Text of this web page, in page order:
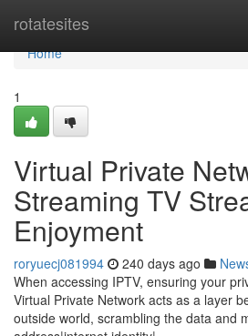
rotatesites
Home
Home
1
Virtual Private
Streaming TV
Enjoyment
roryuecj081994 240 days ago
When accessing IPTV, ensuring your
Virtual Private Network acts as a layer
outside world, scrambling the data and